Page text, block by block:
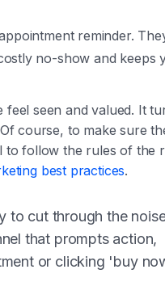
reminder.
no-show and keeps
seen and valued. It
course, to make sure
to follow the rules of the
best practices.
cut through the
that prompts action,
or clicking 'buy